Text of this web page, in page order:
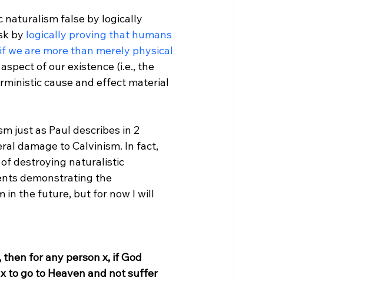
naturalism false by logically
by logically proving that humans
we are more than merely physical
of our existence (i.e., the
cause and effect material
just as Paul describes in 2
damage to Calvinism. In fact,
destroying naturalistic
demonstrating the
in the future, but for now I will
for any person x, if God
to go to Heaven and not suffer